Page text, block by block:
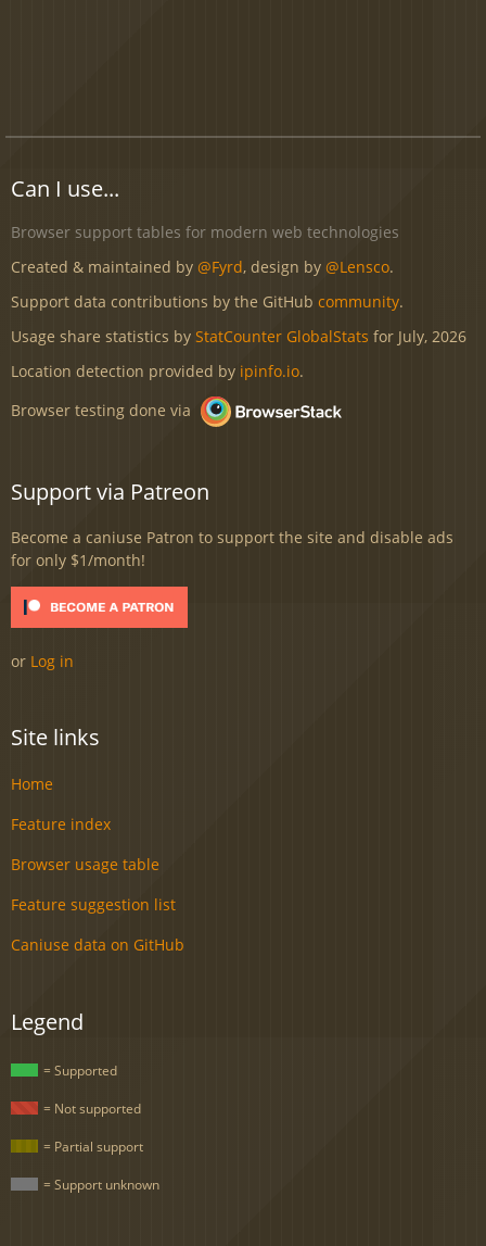
Can I use...
Browser support tables for modern web technologies
Created & maintained by @Fyrd, design by @Lensco.
Support data contributions by the GitHub community.
Usage share statistics by StatCounter GlobalStats for July, 2026
Location detection provided by ipinfo.io.
Browser testing done via
Support via Patreon
Become a caniuse Patron to support the site and disable ads
for only $1/month!
or Log in
Site links
Home
Feature index
Browser usage table
Feature suggestion list
Caniuse data on GitHub
Legend
= Supported
= Not supported
= Partial support
= Support unknown